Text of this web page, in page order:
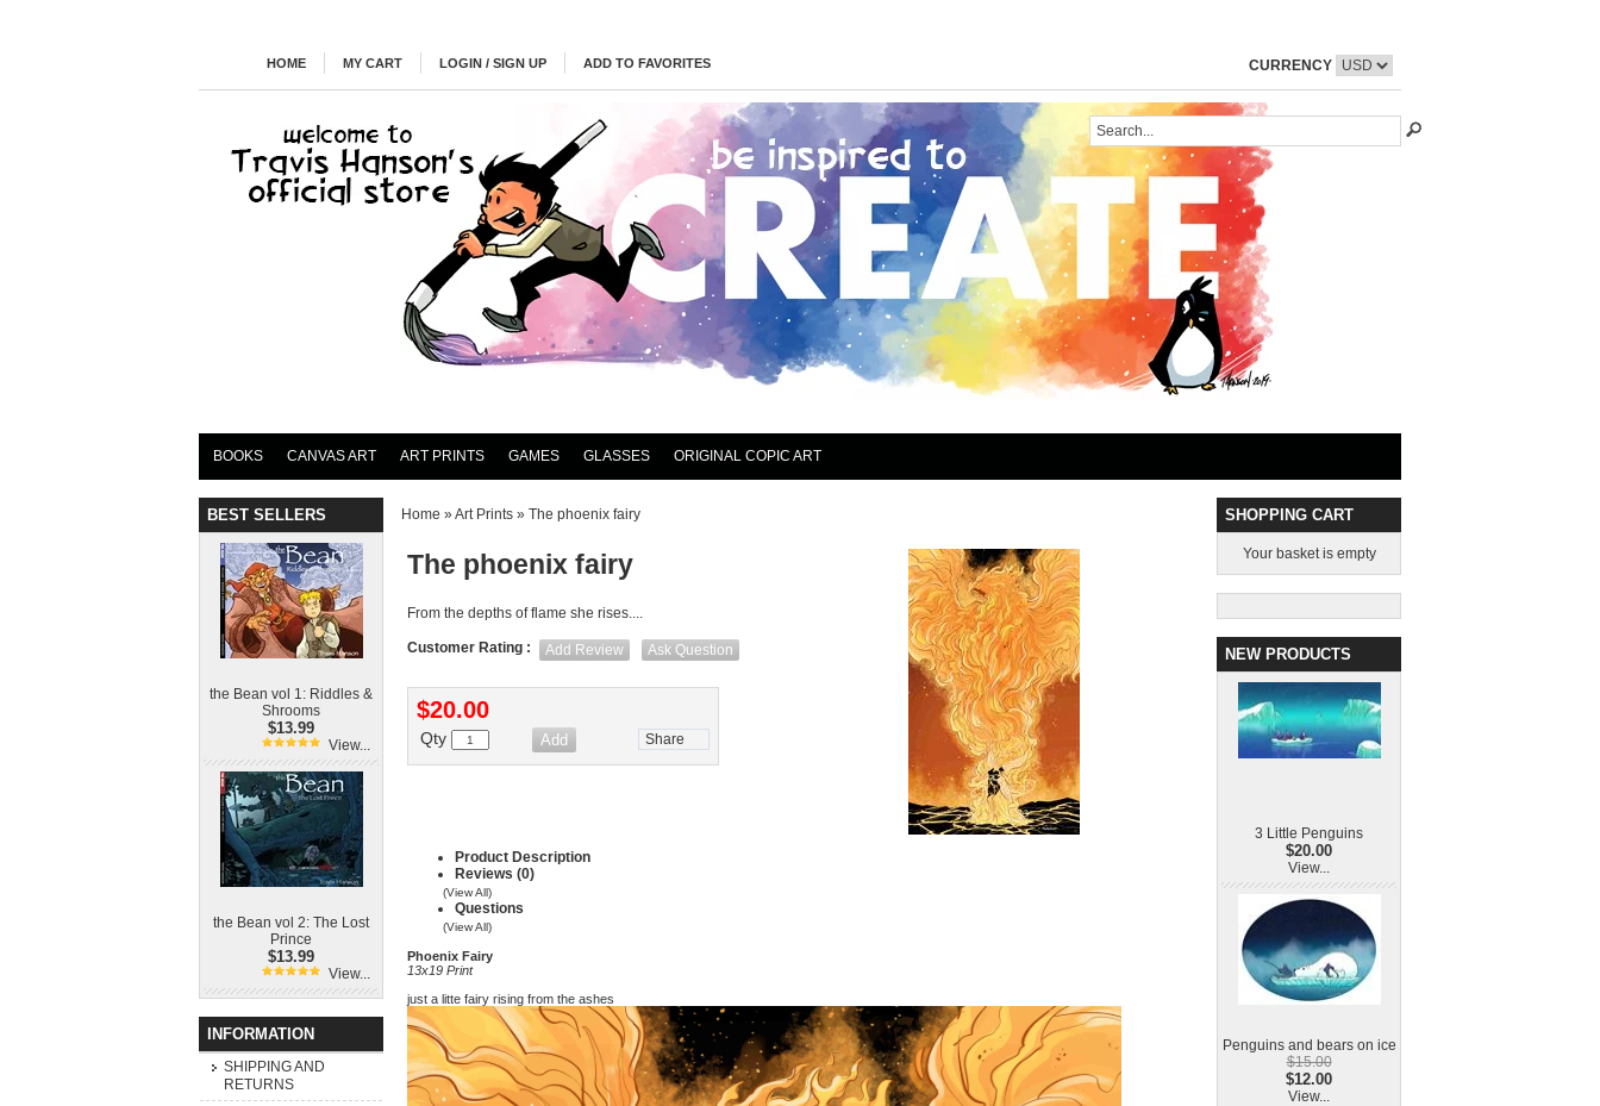
HOME MY CART LOGIN / SIGN UP ADD TO FAVORITES CURRENCY
BOOKS CANVAS ART ART PRINTS GAMES GLASSES ORIGINAL COPIC ART
BEST SELLERS
the Bean vol 1: Riddles &
Shrooms
$13.99
View...
the Bean vol 2: The Lost
Prince
$13.99
View...
INFORMATION
SHIPPING AND
RETURNS
Home »Art Prints » The phoenix fairy
The phoenix fairy
From the depths of flame she rises....
Customer Rating : Add Review Ask Question
$20.00
Qty Share
Product Description
Reviews (0)
(View All)
Questions
(View All)
Phoenix Fairy
13x19 Print
just a litte fairy rising from the ashes
SHOPPING CART
Your basket is empty
NEW PRODUCTS
3 Little Penguins
$20.00
View...
Penguins and bears on ice
$15.00
$12.00
View...